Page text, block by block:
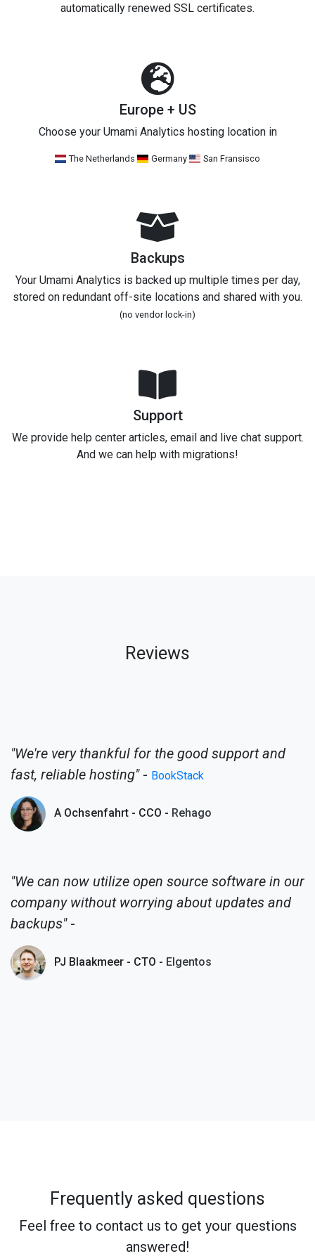
automatically renewed SSL certificates.
Europe + US
Choose your Umami Analytics hosting location in
The Netherlands Germany San Fransisco
Backups
Your Umami Analytics is backed up multiple times per day,
stored on redundant off-site locations and shared with you.
(no vendor lock-in)
Support
We provide help center articles, email and live chat support.
And we can help with migrations!
Reviews
"We're very thankful for the good support and
fast, reliable hosting"- BookStack
A Ochsenfahrt - CCO - Rehago
"We can now utilize open source software in our
company without worrying about updates and
backups"-
PJ Blaakmeer - CTO - Elgentos
Frequently asked questions
Feel free to contact us to get your questions
answered!